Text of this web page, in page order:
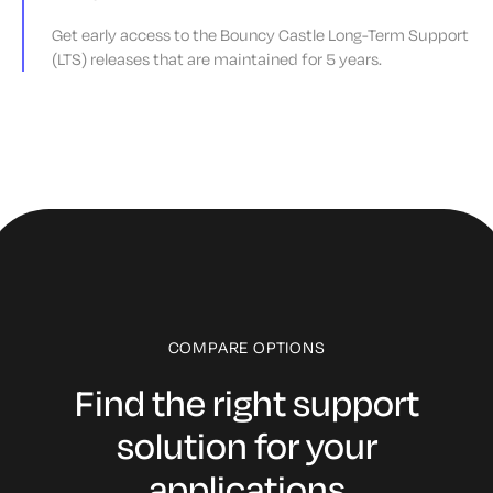
Get early access to the Bouncy Castle Long-Term Support
(LTS) releases that are maintained for 5 years.
COMPARE OPTIONS
Find the right support
solution for your